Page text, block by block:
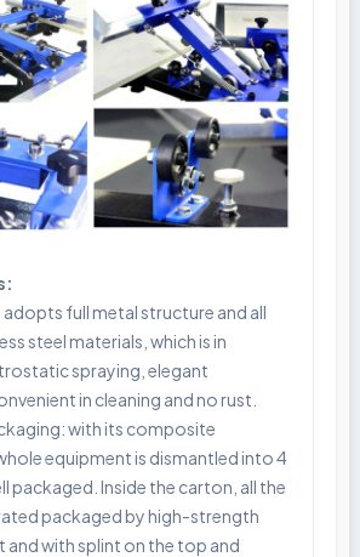
adopts full metal structure and all
steel materials, which is in
spraying, elegant
in cleaning and no rust.
with its composite
equipment is dismantled into 4
packaged. Inside the carton, all the
packaged by high-strength
with splint on the top and